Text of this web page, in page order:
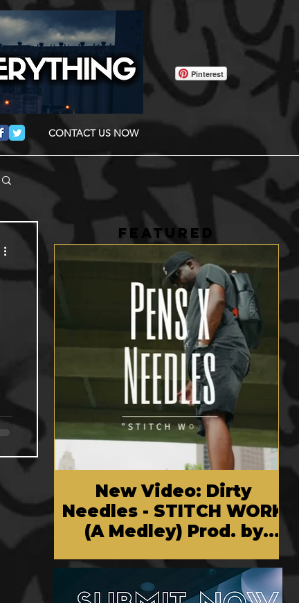
CONTACT US NOW
Pinterest
FEATURED
New Video: Dirty
Needles - STITCH WORK
(A Medley) Prod. by
Chem Vision